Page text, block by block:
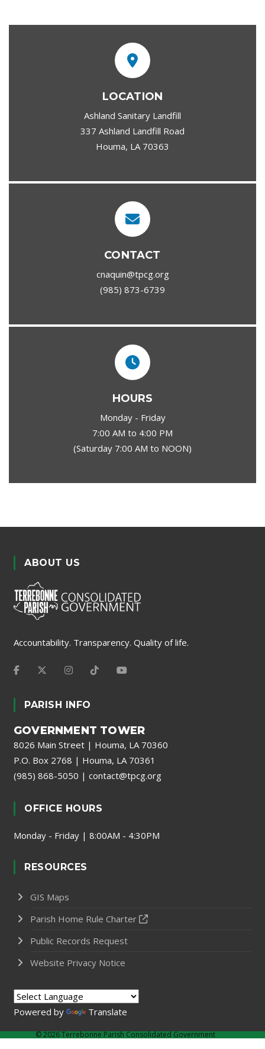
LOCATION
Ashland Sanitary Landfill
337 Ashland Landfill Road
Houma, LA 70363
CONTACT
cnaquin@tpcg.org
(985) 873-6739
HOURS
Monday - Friday
7:00 AM to 4:00 PM
(Saturday 7:00 AM to NOON)
ABOUT US
Accountability. Transparency. Quality of life.
PARISH INFO
GOVERNMENT TOWER
8026 Main Street | Houma, LA 70360
P.O. Box 2768 | Houma, LA 70361
(985) 868-5050 | contact@tpcg.org
OFFICE HOURS
Monday - Friday | 8:00AM - 4:30PM
RESOURCES
GIS Maps
Parish Home Rule Charter
Public Records Request
Website Privacy Notice
Powered by Translate
©2026 Terrebonne Parish Consolidated Government